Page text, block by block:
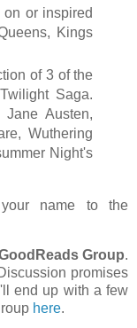
or inspired
Kings
of 3 of the
Saga.
Austen,
Wuthering
Night's
name to the
Group.
promises
end up with a few
here.